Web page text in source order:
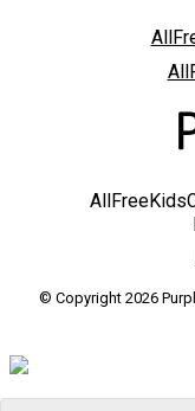
© Copyright 2026